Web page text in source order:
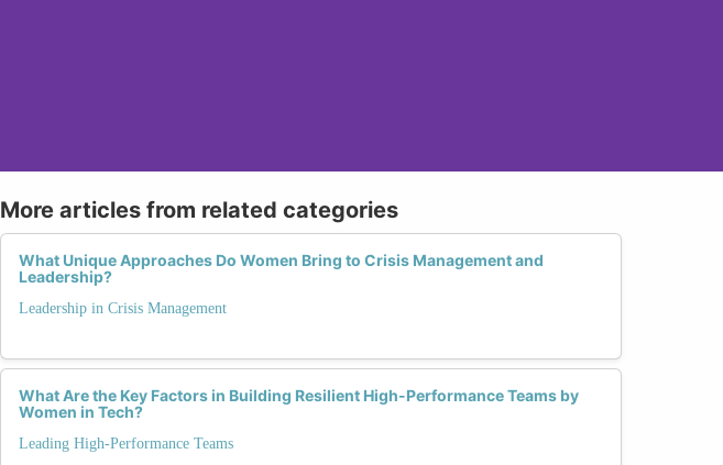
More articles from related categories
What Unique Approaches Do Women Bring to Crisis Management and
Leadership?
Leadership in Crisis Management
What Are the Key Factors in Building Resilient High-Performance Teams by
Women in Tech?
Leading High-Performance Teams